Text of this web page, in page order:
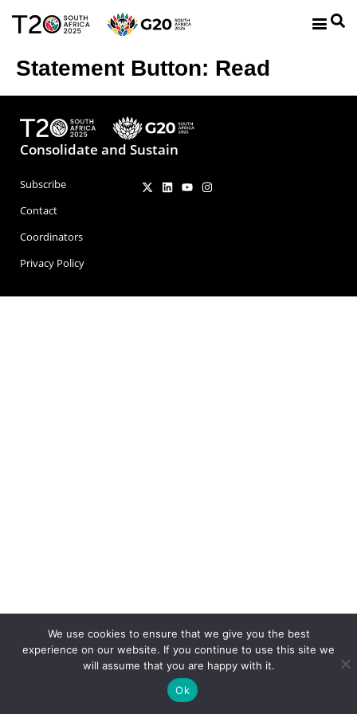
Statement Button: Read
Consolidate and Sustain
Subscribe
Contact
Coordinators
Privacy Policy
We use cookies to ensure that we give you the best
experience on our website. If you continue to use this site we
will assume that you are happy with it.
Ok